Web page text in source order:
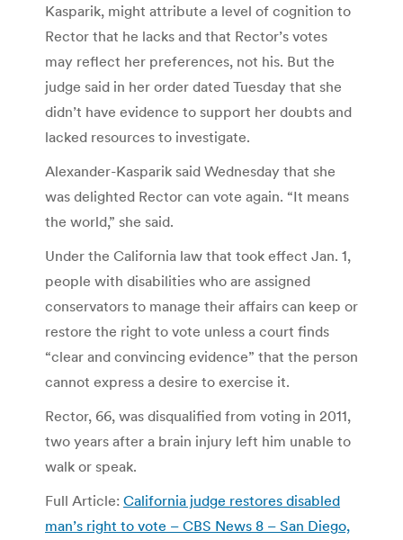
Kasparik, might attribute a level of cognition to
Rector that he lacks and that Rector’s votes
may reflect her preferences, not his. But the
judge said in her order dated Tuesday that she
didn’t have evidence to support her doubts and
lacked resources to investigate.
Alexander-Kasparik said Wednesday that she
was delighted Rector can vote again. “It means
the world,” she said.
Under the California law that took effect Jan. 1,
people with disabilities who are assigned
conservators to manage their affairs can keep or
restore the right to vote unless a court finds
“clear and convincing evidence” that the person
cannot express a desire to exercise it.
Rector, 66, was disqualified from voting in 2011,
two years after a brain injury left him unable to
walk or speak.
Full Article: California judge restores disabled
man’s right to vote – CBS News 8 – San Diego,